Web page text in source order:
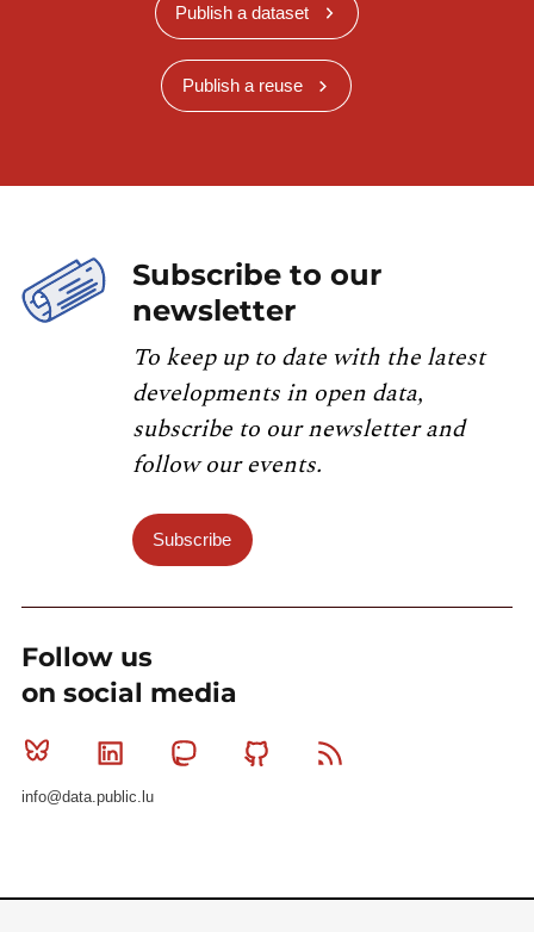
Publish a dataset
Publish a reuse
Subscribe to our
newsletter
To keep up to date with the latest
developments in open data,
subscribe to our newsletter and
follow our events.
Subscribe
Follow us
on social media
Bluesky Linkedin MastodonGithub
info@data.public.lu